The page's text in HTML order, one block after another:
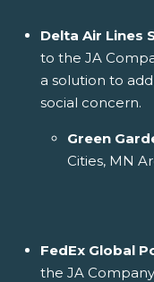
Delta Air Lines
to the JA
a solution to
social concern.
Green
Cities, MN
FedEx Global
the JA